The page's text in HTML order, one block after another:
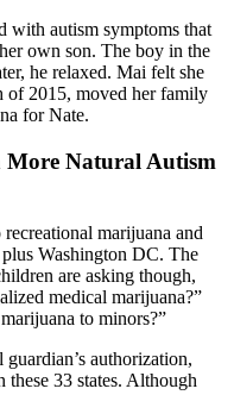
with autism symptoms that
own son. The boy in the
he relaxed. Mai felt she
of 2015, moved her family
for Nate.
More Natural Autism
recreational marijuana and
Washington DC. The
are asking though,
medical marijuana?”
to minors?”
authorization,
these 33 states. Although